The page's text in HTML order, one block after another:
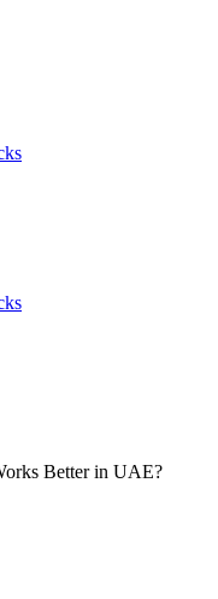
Better in UAE?